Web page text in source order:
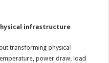
infrastructure
transforming physical
power draw, load